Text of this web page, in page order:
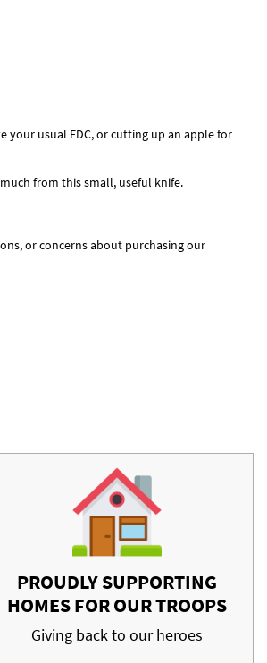
your usual EDC, or cutting up an apple for
from this small, useful knife.
or concerns about purchasing our
PROUDLY SUPPORTING
HOMES FOR OUR TROOPS
Giving back to our heroes